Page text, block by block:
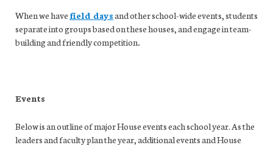
When we havefield daysand other school-wide events, students
separate into groups based on these houses, and engage in team-
building and friendly competition.
Events
Below is an outline of major House events each school year. As the
leaders and faculty plan the year, additional events and House